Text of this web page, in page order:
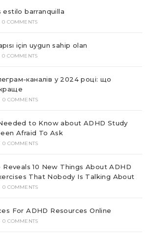
estilo barranquilla
0 COMMENTS
için uygun sahip olan
0 COMMENTS
каналів у 2024 році: що
0 COMMENTS
to Know about ADHD Study
Afraid To Ask
0 COMMENTS
10 New Things About ADHD
That Nobody Is Talking About
0 COMMENTS
For ADHD Resources Online
0 COMMENTS